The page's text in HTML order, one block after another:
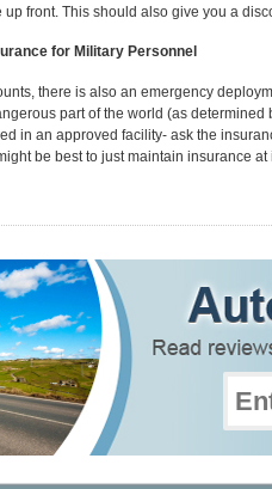
up front. This should also give you a
for Military Personnel
there is also an emergency
part of the world (as
in an approved facility- ask the
be best to just maintain insurance